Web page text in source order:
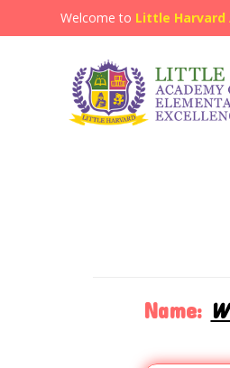
Welcome to Little Harvard
Name: